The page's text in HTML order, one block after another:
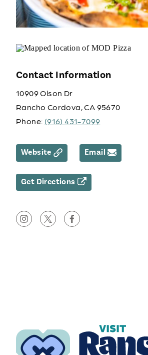
Contact Information
10909 Olson Dr
Rancho Cordova, CA 95670
Phone: (916) 431-7099
Website Email
Get Directions